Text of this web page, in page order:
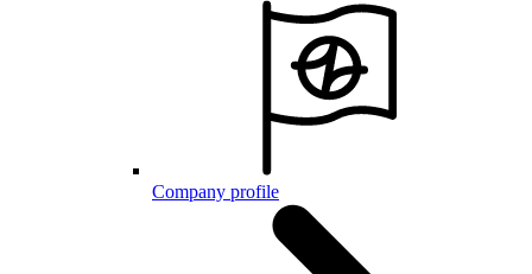
Company profile